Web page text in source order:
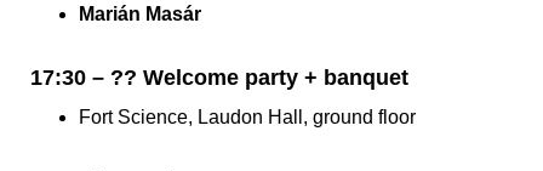
Marián Masár
17:30 – ?? Welcome party + banquet
Fort Science, Laudon Hall, ground floor